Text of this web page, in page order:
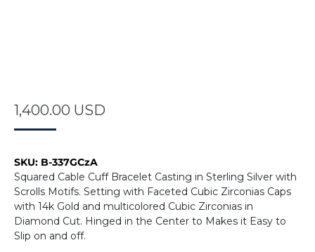
1,400.00 USD
SKU: B-337GCzA
Squared Cable Cuff Bracelet Casting in Sterling Silver with
Scrolls Motifs. Setting with Faceted Cubic Zirconias Caps
with 14k Gold and multicolored Cubic Zirconias in
Diamond Cut. Hinged in the Center to Makes it Easy to
Slip on and off.